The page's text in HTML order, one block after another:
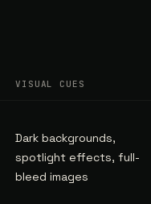
VISUAL CUES
Dark backgrounds,
spotlight effects, full-
bleed images